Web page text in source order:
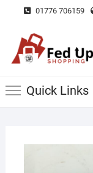
content
01776 706159
Quick Links